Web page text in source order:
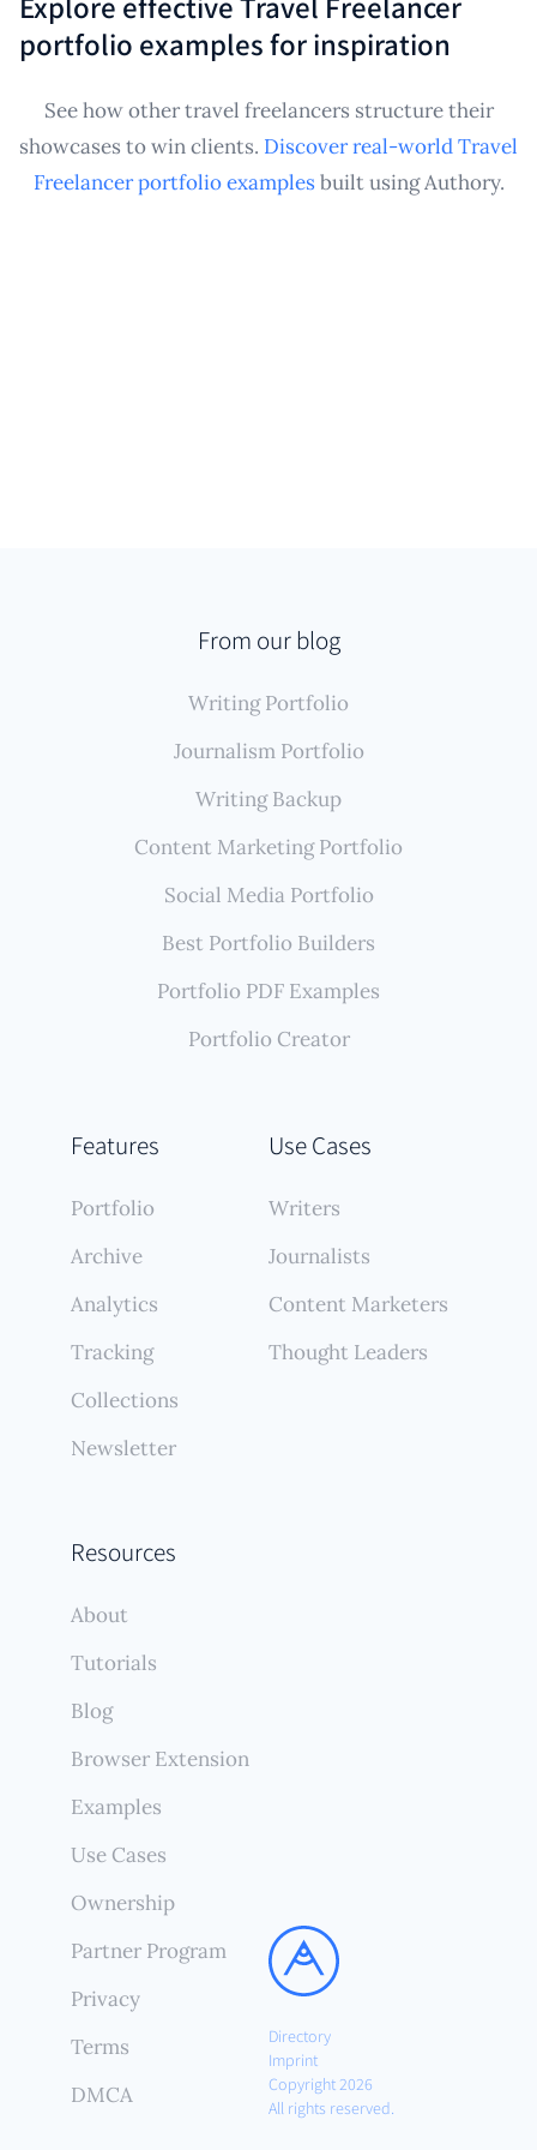
Travel Freelancer portfolio that demonstrates your
experience and makes pitching for future
opportunities much easier, regardless of your
current volume.
portfolio examples for inspiration
See how other travel freelancers structure their
showcases to win clients. Discover real-world Travel
Freelancer portfolio examplesbuilt using Authory.
Directory
Imprint
Copyright 2026
All rights reserved.
Features
Portfolio
Archive
Analytics
Tracking
Collections
Newsletter
Use Cases
Writers
Journalists
Content Marketers
Thought Leaders
Resources
About
Tutorials
Blog
Browser Extension
Examples
Use Cases
Ownership
Partner Program
Privacy
Terms
DMCA
From our blog
Writing Portfolio
Journalism Portfolio
Writing Backup
Content Marketing Portfolio
Social Media Portfolio
Best Portfolio Builders
Portfolio PDF Examples
Portfolio Creator